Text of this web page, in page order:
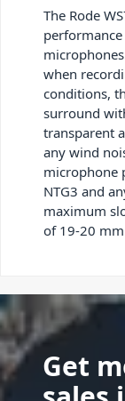
The Rode
when
conditions,
surround
transparent
any wind
microphone
NTG3 and
maximum
of 19-20
Get